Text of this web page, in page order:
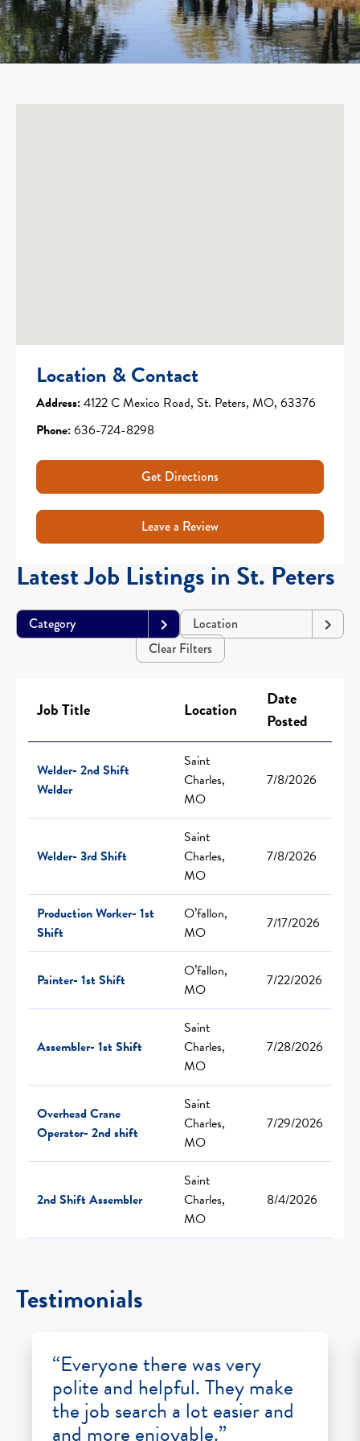
Location & Contact
Address:4122 C Mexico Road, St. Peters, MO, 63376
Phone:636-724-8298
Get Directions
Leave a Review
Latest Job Listings in St. Peters
Category
Location
Clear Filters
Job Title Location
Date
Posted
Welder- 2nd Shift
Welder
Saint
Charles,
MO
7/8/2026
Welder- 3rd Shift
Saint
Charles,
MO
7/8/2026
Production Worker- 1st
Shift
O’fallon,
MO
7/17/2026
Painter- 1st Shift
O’fallon,
MO
7/22/2026
Assembler- 1st Shift
Saint
Charles,
MO
7/28/2026
Overhead Crane
Operator- 2nd shift
Saint
Charles,
MO
7/29/2026
2nd Shift Assembler
Saint
Charles,
MO
8/4/2026
Testimonials
“Everyone there was very
polite and helpful. They make
the job search a lot easier and
and more enjoyable.”